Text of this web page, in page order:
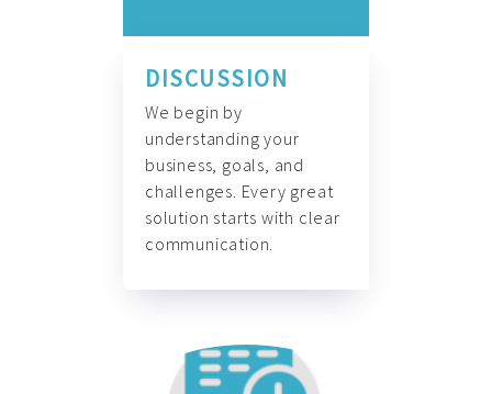
DISCUSSION
We begin by
understanding your
business, goals, and
challenges. Every great
solution starts with clear
communication.